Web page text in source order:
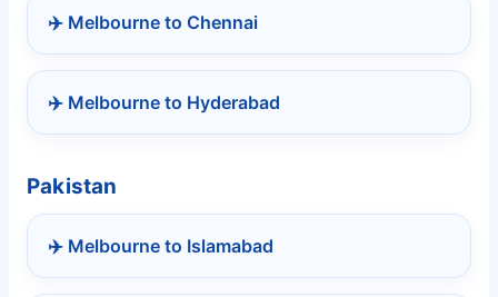
✈️ Melbourne to Chennai
✈️ Melbourne to Hyderabad
Pakistan
✈️ Melbourne to Islamabad